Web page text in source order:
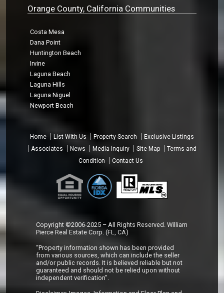
Orange County, California Communities
Costa Mesa
Dana Point
Huntington Beach
Irvine
Laguna Beach
Laguna Hills
Laguna Niguel
Newport Beach
Home List With Us Property Search
Exclusive Listings
Associates
News Media Inquiry Site Map
Terms and
Condition
Contact Us
Copyright ©2006-2025 – All Rights Reserved. William
Pierce Real Estate Corp. (FL, CA)
“Property information shown has been provided
from various sources, which can include the seller
and/or public records. It is believed reliable but not
guaranteed and should not be relied upon without
independent verification”.